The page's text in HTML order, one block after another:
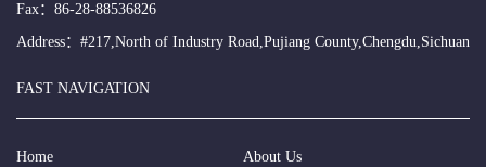
Fax：86-28-88536826
Address：#217,North of Industry Road,Pujiang County,Chengdu,Sichuan
FAST NAVIGATION
Home
About Us